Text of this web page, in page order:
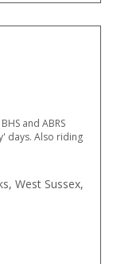
and ABRS
days. Also riding
West Sussex,